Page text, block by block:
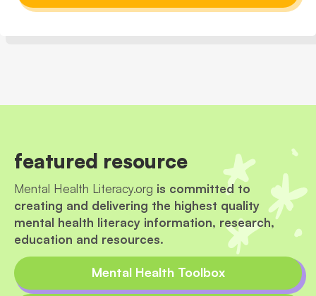
featured resource
Mental Health Literacy.org is committed to
creating and delivering the highest quality
mental health literacy information, research,
education and resources.
Mental Health Toolbox